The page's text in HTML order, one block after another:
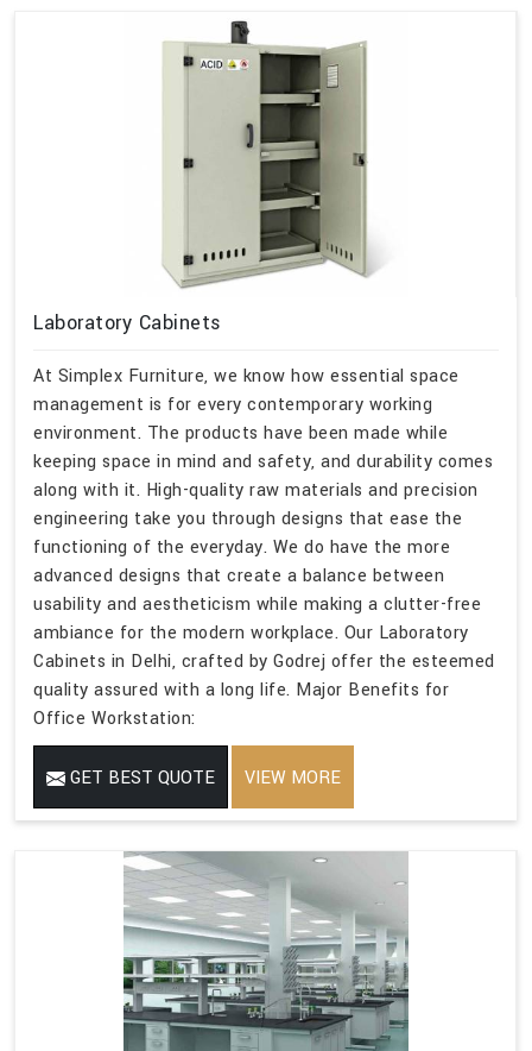
Laboratory Cabinets
At Simplex Furniture, we know how essential space
management is for every contemporary working
environment. The products have been made while
keeping space in mind and safety, and durability comes
along with it. High-quality raw materials and precision
engineering take you through designs that ease the
functioning of the everyday. We do have the more
advanced designs that create a balance between
usability and aestheticism while making a clutter-free
ambiance for the modern workplace. Our Laboratory
Cabinets in Delhi, crafted by Godrej offer the esteemed
quality assured with a long life. Major Benefits for
Office Workstation:
GET BEST QUOTE VIEW MORE